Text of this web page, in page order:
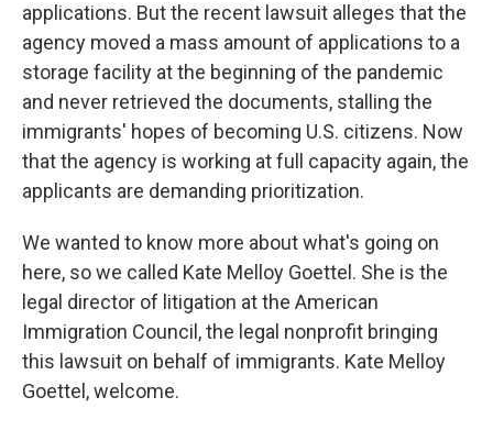
applications. But the recent lawsuit alleges that the
agency moved a mass amount of applications to a
storage facility at the beginning of the pandemic
and never retrieved the documents, stalling the
immigrants' hopes of becoming U.S. citizens. Now
that the agency is working at full capacity again, the
applicants are demanding prioritization.
We wanted to know more about what's going on
here, so we called Kate Melloy Goettel. She is the
legal director of litigation at the American
Immigration Council, the legal nonprofit bringing
this lawsuit on behalf of immigrants. Kate Melloy
Goettel, welcome.